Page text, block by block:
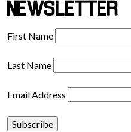
NEWSLETTER
First Name
Last Name
Email Address